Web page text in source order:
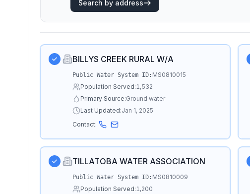
Search by address
BILLYS CREEK RURAL W/A
Public Water System ID: MS0810015
Population Served:1,532
Primary Source:Ground water
Last Updated:Jan 1, 2025
Contact:
TILLATOBA WATER ASSOCIATION
Public Water System ID: MS0810009
Population Served:1,200